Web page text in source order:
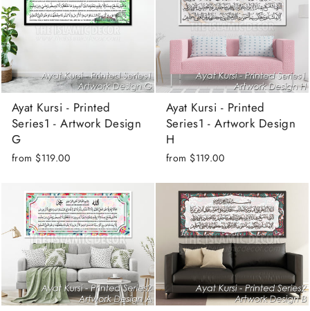
Ayat Kursi - Printed
Series1 - Artwork Design
G
from $119.00
Ayat Kursi - Printed
Series1 - Artwork Design
H
from $119.00